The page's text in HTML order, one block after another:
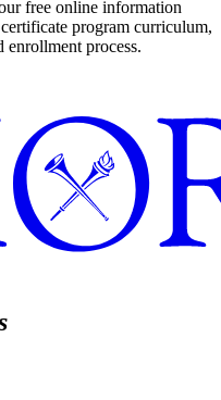
free online information
program curriculum,
enrollment process.